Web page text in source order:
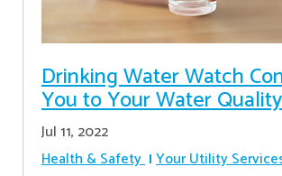
Drinking Water Watch
You to Your Water
Jul 11, 2022
Health & Safety Your Utility